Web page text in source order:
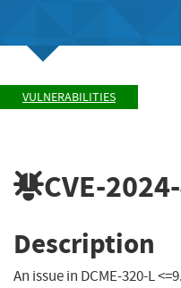
VULNERABILITIES
CVE-
Description
An issue in DCME-320-L